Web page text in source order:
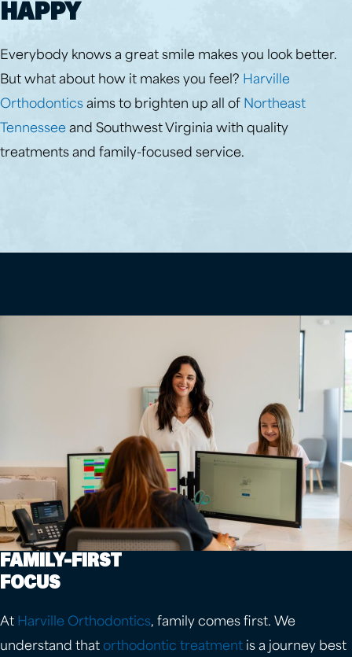
HAPPY
Everybody knows a great smile makes you look better.
But what about how it makes you feel? Harville
Orthodontics aims to brighten up all of Northeast
Tennessee and Southwest Virginia with quality
treatments and family-focused service.
FAMILY-FIRST
FOCUS
At Harville Orthodontics, family comes first. We
understand that orthodontic treatment is a journey best